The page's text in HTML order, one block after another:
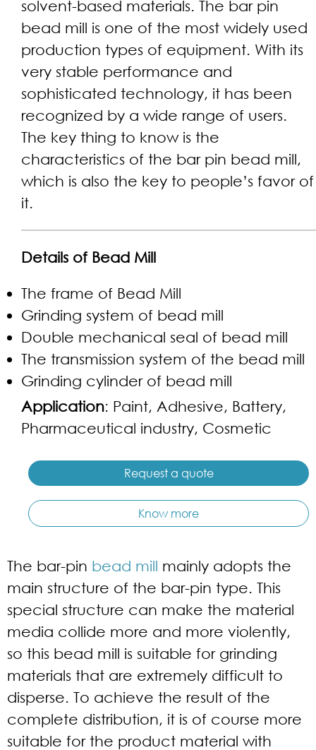
solvent-based materials. The bar pin
bead mill is one of the most widely used
production types of equipment. With its
very stable performance and
sophisticated technology, it has been
recognized by a wide range of users.
The key thing to know is the
characteristics of the bar pin bead mill,
which is also the key to people’s favor of
it.
Details of Bead Mill
The frame of Bead Mill
Grinding system of bead mill
Double mechanical seal of bead mill
The transmission system of the bead mill
Grinding cylinder of bead mill
Application: Paint, Adhesive, Battery,
Pharmaceutical industry, Cosmetic
Request a quote
Know more
The bar-pin bead mill mainly adopts the
main structure of the bar-pin type. This
special structure can make the material
media collide more and more violently,
so this bead mill is suitable for grinding
materials that are extremely difficult to
disperse. To achieve the result of the
complete distribution, it is of course more
suitable for the product material with